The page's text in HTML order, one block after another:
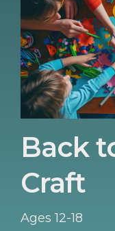
Back
Craft
Ages 12-18